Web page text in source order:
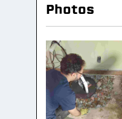
Photos